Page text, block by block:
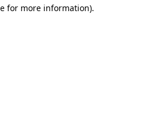
for more information).